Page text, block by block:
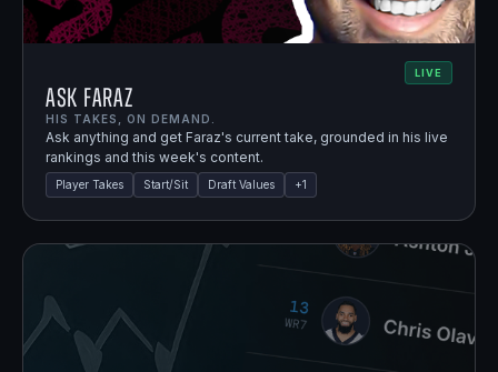
LIVE
Ask Faraz
HIS TAKES, ON DEMAND.
Ask anything and get Faraz's current take, grounded in his live
rankings and this week's content.
Player Takes Start/Sit Draft Values +1